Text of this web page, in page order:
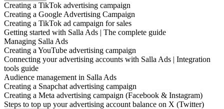
Creating a TikTok advertising campaign
Creating a Google Advertising Campaign
Creating a TikTok ad campaign for sales
Getting started with Salla Ads | The complete guide
Managing Salla Ads
Creating a YouTube advertising campaign
Connecting your advertising accounts with Salla Ads | Integration
tools guide
Audience management in Salla Ads
Creating a Snapchat advertising campaign
Creating a Meta advertising campaign (Facebook & Instagram)
Steps to top up your advertising account balance on X (Twitter)